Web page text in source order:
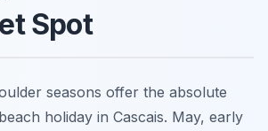
Spot
seasons offer the absolute
holiday in Cascais. May, early